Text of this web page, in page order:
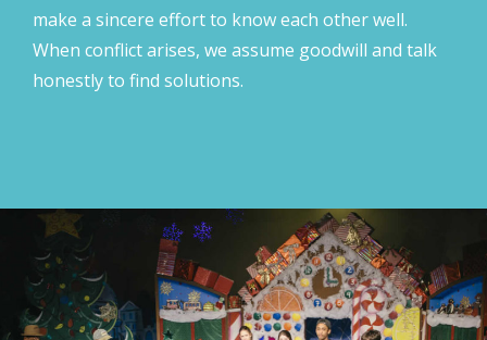
make a sincere effort to know each other well.
When conflict arises, we assume goodwill and talk
honestly to find solutions.